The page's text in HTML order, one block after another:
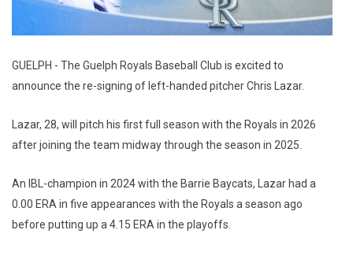
GUELPH - The Guelph Royals Baseball Club is excited to
announce the re-signing of left-handed pitcher Chris Lazar.
Lazar, 28, will pitch his first full season with the Royals in 2026
after joining the team midway through the season in 2025.
An IBL-champion in 2024 with the Barrie Baycats, Lazar had a
0.00 ERA in five appearances with the Royals a season ago
before putting up a 4.15 ERA in the playoffs.